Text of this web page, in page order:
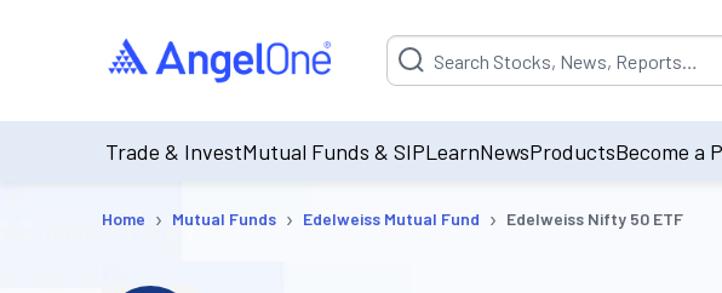
Suggestion will be populated by default
Trade & InvestMutual Funds & SIPLearnNewsProductsBecome a
Home › Mutual Funds › Edelweiss Mutual Fund › Edelweiss Nifty 50 ETF